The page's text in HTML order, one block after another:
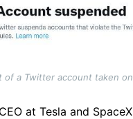
of a Twitter account taken
at Tesla and